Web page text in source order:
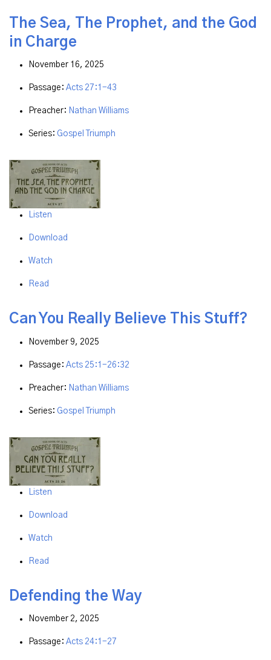
The Sea, The Prophet, and the God
in Charge
November 16, 2025
Passage: Acts 27:1-43
Preacher: Nathan Williams
Series: Gospel Triumph
Listen
Download
Watch
Read
Can You Really Believe This Stuff?
November 9, 2025
Passage: Acts 25:1-26:32
Preacher: Nathan Williams
Series: Gospel Triumph
Listen
Download
Watch
Read
Defending the Way
November 2, 2025
Passage: Acts 24:1-27